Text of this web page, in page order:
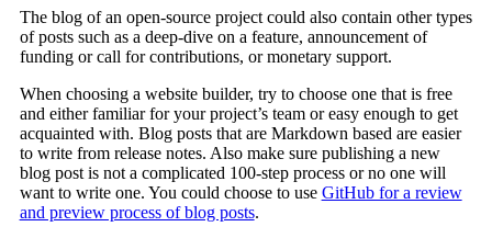
The blog of an open-source project could also contain other types
of posts such as a deep-dive on a feature, announcement of
funding or call for contributions, or monetary support.
When choosing a website builder, try to choose one that is free
and either familiar for your project’s team or easy enough to get
acquainted with. Blog posts that are Markdown based are easier
to write from release notes. Also make sure publishing a new
blog post is not a complicated 100-step process or no one will
want to write one. You could choose to use GitHub for a review
and preview process of blog posts.